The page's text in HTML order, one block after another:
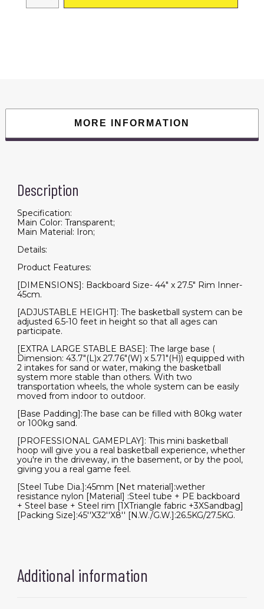
Backboard
and
Teens
Play
quantity
MORE INFORMATION
Description
Specification:
Main Color: Transparent;
Main Material: Iron;
Details:
Product Features:
[DIMENSIONS]: Backboard Size- 44" x 27.5" Rim Inner-
45cm.
[ADJUSTABLE HEIGHT]: The basketball system can be
adjusted 6.5-10 feet in height so that all ages can
participate.
[EXTRA LARGE STABLE BASE]: The large base (
Dimension: 43.7"(L)x 27.76"(W) x 5.71"(H)) equipped with
2 intakes for sand or water, making the basketball
system more stable than others. With two
transportation wheels, the whole system can be easily
moved from indoor to outdoor.
[Base Padding]:The base can be filled with 80kg water
or 100kg sand.
[PROFESSIONAL GAMEPLAY]: This mini basketball
hoop will give you a real basketball experience, whether
you're in the driveway, in the basement, or by the pool,
giving you a real game feel.
[Steel Tube Dia.]:45mm [Net material]:wether
resistance nylon [Material] :Steel tube + PE backboard
+ Steel base + Steel rim [1XTriangle fabric +3XSandbag]
[Packing Size]:45''X32''X8'' [N.W./G.W.]:26.5KG/27.5KG.
Additional information